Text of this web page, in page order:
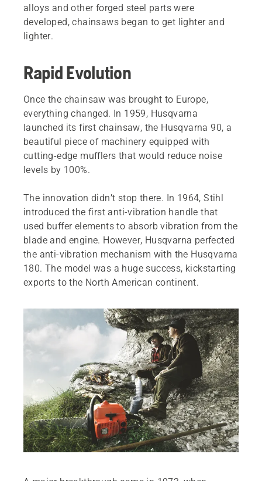
alloys and other forged steel parts were
developed, chainsaws began to get lighter and
lighter.
Rapid Evolution
Once the chainsaw was brought to Europe,
everything changed. In 1959, Husqvarna
launched its first chainsaw, the Husqvarna 90, a
beautiful piece of machinery equipped with
cutting-edge mufflers that would reduce noise
levels by 100%.
The innovation didn’t stop there. In 1964, Stihl
introduced the first anti-vibration handle that
used buffer elements to absorb vibration from the
blade and engine. However, Husqvarna perfected
the anti-vibration mechanism with the Husqvarna
180. The model was a huge success, kickstarting
exports to the North American continent.